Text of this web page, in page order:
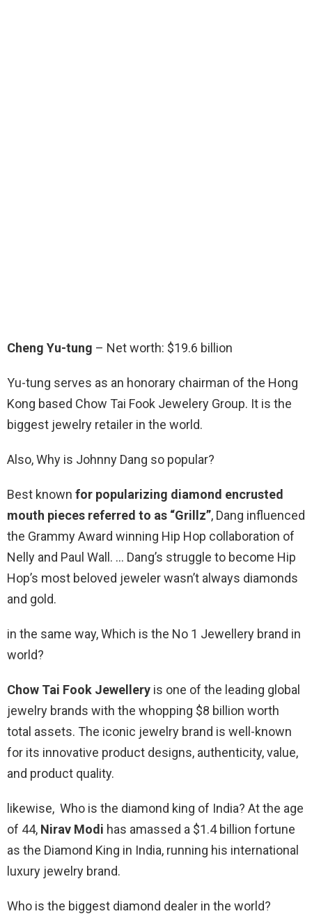
Cheng Yu-tung – Net worth: $19.6 billion
Yu-tung serves as an honorary chairman of the Hong
Kong based Chow Tai Fook Jewelery Group. It is the
biggest jewelry retailer in the world.
Also, Why is Johnny Dang so popular?
Best known for popularizing diamond encrusted
mouth pieces referred to as “Grillz”, Dang influenced
the Grammy Award winning Hip Hop collaboration of
Nelly and Paul Wall. … Dang’s struggle to become Hip
Hop’s most beloved jeweler wasn’t always diamonds
and gold.
in the same way, Which is the No 1 Jewellery brand in
world?
Chow Tai Fook Jewellery is one of the leading global
jewelry brands with the whopping $8 billion worth
total assets. The iconic jewelry brand is well-known
for its innovative product designs, authenticity, value,
and product quality.
likewise, Who is the diamond king of India? At the age
of 44, Nirav Modi has amassed a $1.4 billion fortune
as the Diamond King in India, running his international
luxury jewelry brand.
Who is the biggest diamond dealer in the world?